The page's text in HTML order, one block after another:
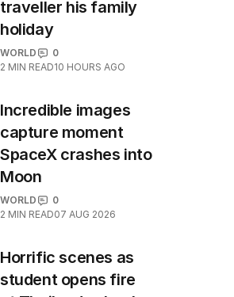
traveller his family
holiday
WORLD
0
2 MIN READ10 HOURS AGO
Incredible images
capture moment
SpaceX crashes into
Moon
WORLD
0
2 MIN READ07 AUG 2026
Horrific scenes as
student opens fire